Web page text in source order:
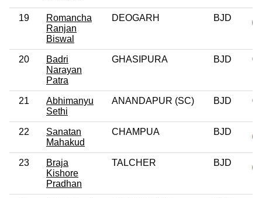
19
Romancha
Ranjan
Biswal
DEOGARH BJD
20
Badri
Narayan
Patra
GHASIPURA BJD 0
21
Abhimanyu
Sethi
ANANDAPUR (SC) BJD 0
22
Sanatan
Mahakud
CHAMPUA BJD
23
Braja
Kishore
Pradhan
TALCHER BJD